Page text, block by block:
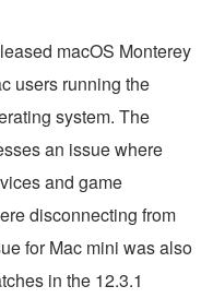
macOS Monterey
users running the
system. The
an issue where
and game
disconnecting from
for Mac mini was also
in the 12.3.1